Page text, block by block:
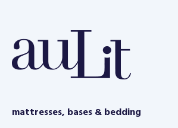
mattresses, bases & bedding